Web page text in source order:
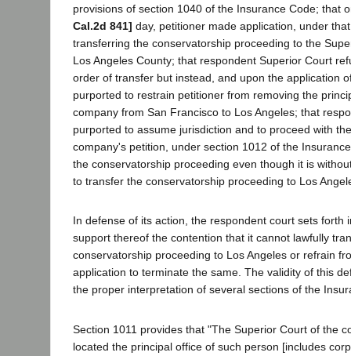
provisions of section 1040 of the Insurance Code; that
Cal.2d 841] day, petitioner made application, under
transferring the conservatorship proceeding to the
Los Angeles County; that respondent Superior Court
order of transfer but instead, and upon the application
purported to restrain petitioner from removing the
company from San Francisco to Los Angeles; that
purported to assume jurisdiction and to proceed with
company's petition, under section 1012 of the
the conservatorship proceeding even though it is
to transfer the conservatorship proceeding to Los
In defense of its action, the respondent court sets forth
support thereof the contention that it cannot lawfully
conservatorship proceeding to Los Angeles or refrain
application to terminate the same. The validity of this
the proper interpretation of several sections of the
Section 1011 provides that "The Superior Court of the
located the principal office of such person [includes